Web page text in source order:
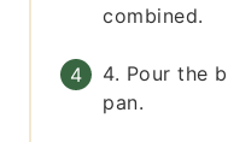
combined.
4. Pour the
pan.